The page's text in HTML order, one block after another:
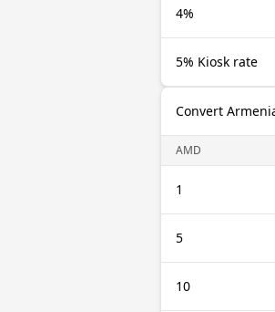
4%
5% Kiosk rate
Convert
AMD
1
5
10